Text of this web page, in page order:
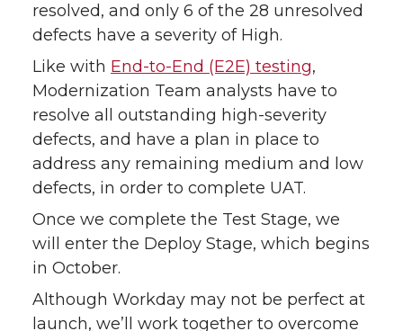
resolved, and only 6 of the 28 unresolved
defects have a severity of High.
Like with End-to-End (E2E) testing,
Modernization Team analysts have to
resolve all outstanding high-severity
defects, and have a plan in place to
address any remaining medium and low
defects, in order to complete UAT.
Once we complete the Test Stage, we
will enter the Deploy Stage, which begins
in October.
Although Workday may not be perfect at
launch, we’ll work together to overcome